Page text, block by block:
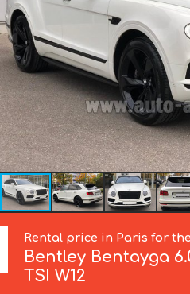
Rental price in Paris for
Bentley Bentayga
TSI W12